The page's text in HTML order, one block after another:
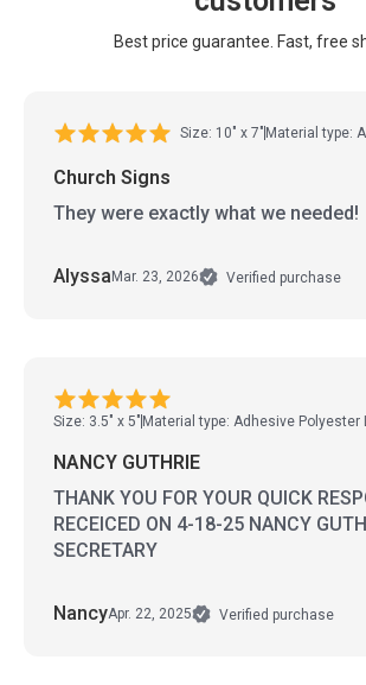
Best price guarantee. Fast, free
Size: 10" x 7" Material type:
Church Signs
They were exactly what we needed!
Alyssa Mar. 23, 2026 Verified purchase
Size: 3.5" x 5" Material type: Adhesive Polyester
NANCY GUTHRIE
THANK YOU FOR YOUR QUICK
RECEICED ON 4-18-25 NANCY
SECRETARY
NancyApr. 22, 2025 Verified purchase